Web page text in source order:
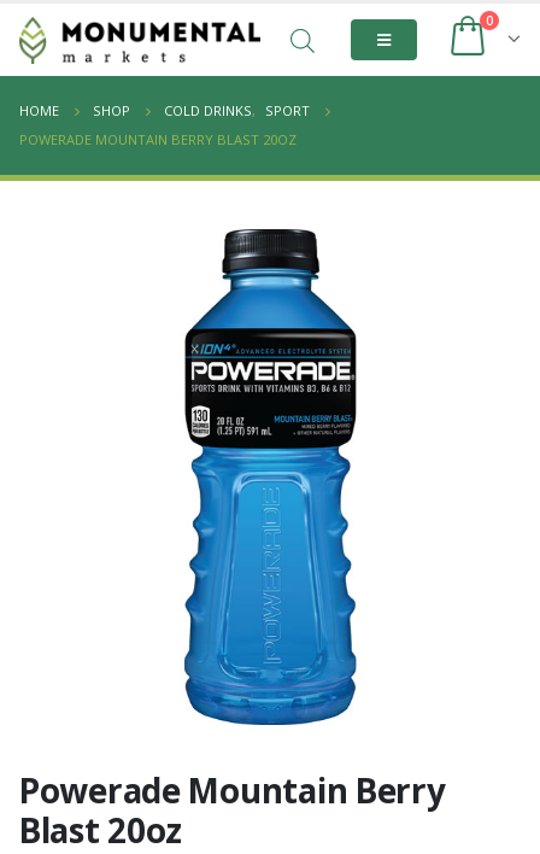
0
HOME SHOP COLD DRINKS,
SPORT
POWERADE MOUNTAIN BERRY BLAST 20OZ
Powerade Mountain Berry
Blast 20oz